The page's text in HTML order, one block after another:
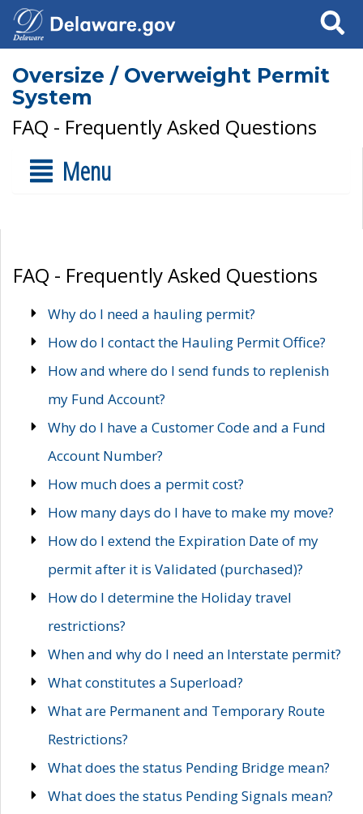
Search
Oversize / Overweight Permit
System
FAQ - Frequently Asked Questions
Menu
FAQ - Frequently Asked Questions
Why do I need a hauling permit?
How do I contact the Hauling Permit Office?
How and where do I send funds to replenish
my Fund Account?
Why do I have a Customer Code and a Fund
Account Number?
How much does a permit cost?
How many days do I have to make my move?
How do I extend the Expiration Date of my
permit after it is Validated (purchased)?
How do I determine the Holiday travel
restrictions?
When and why do I need an Interstate permit?
What constitutes a Superload?
What are Permanent and Temporary Route
Restrictions?
What does the status Pending Bridge mean?
What does the status Pending Signals mean?